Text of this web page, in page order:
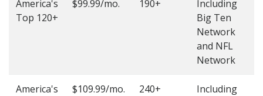
America's
Top 120+
$99.99/mo. 190+
Including
Big Ten
Network
and NFL
Network
America's
$109.99/mo. 240+
Including